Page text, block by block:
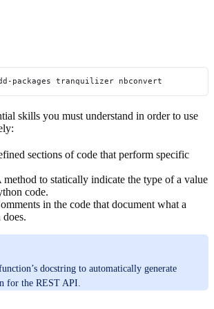
packages tranquilizer nbconvert
skills you must understand in order to use
sections of code that perform specific
method to statically indicate the type of a value
code.
in the code that document what a
docstring to automatically generate
for the REST API.